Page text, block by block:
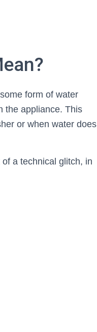
form of water
the appliance. This
or when water does
a technical glitch, in